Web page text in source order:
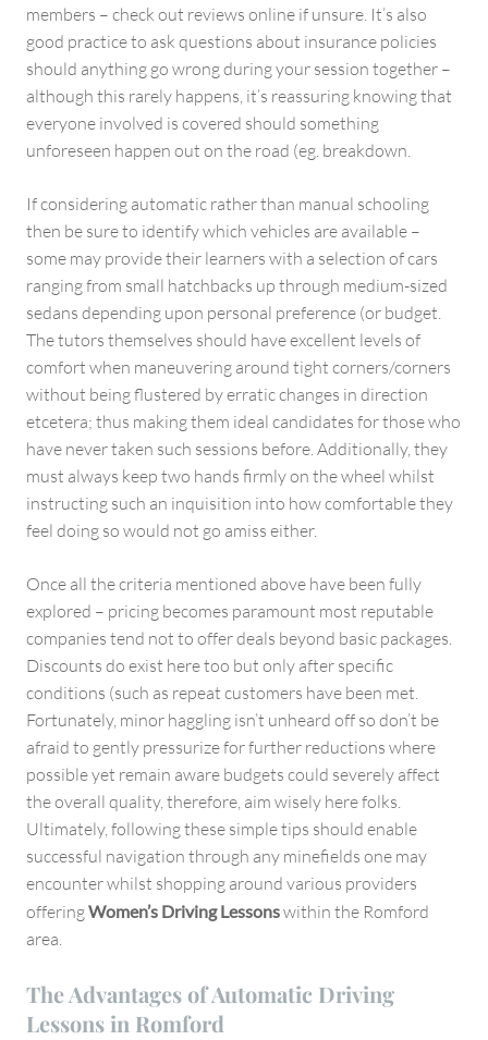
members – check out reviews online if unsure. It’s also
good practice to ask questions about insurance policies
should anything go wrong during your session together –
although this rarely happens, it’s reassuring knowing that
everyone involved is covered should something
unforeseen happen out on the road (eg. breakdown.
If considering automatic rather than manual schooling
then be sure to identify which vehicles are available –
some may provide their learners with a selection of cars
ranging from small hatchbacks up through medium-sized
sedans depending upon personal preference (or budget.
The tutors themselves should have excellent levels of
comfort when maneuvering around tight corners/corners
without being flustered by erratic changes in direction
etcetera; thus making them ideal candidates for those who
have never taken such sessions before. Additionally, they
must always keep two hands firmly on the wheel whilst
instructing such an inquisition into how comfortable they
feel doing so would not go amiss either.
Once all the criteria mentioned above have been fully
explored – pricing becomes paramount most reputable
companies tend not to offer deals beyond basic packages.
Discounts do exist here too but only after specific
conditions (such as repeat customers have been met.
Fortunately, minor haggling isn’t unheard off so don’t be
afraid to gently pressurize for further reductions where
possible yet remain aware budgets could severely affect
the overall quality, therefore, aim wisely here folks.
Ultimately, following these simple tips should enable
successful navigation through any minefields one may
encounter whilst shopping around various providers
offeringWomen’s Driving Lessonswithin the Romford
area.
The Advantages of Automatic Driving
Lessons in Romford